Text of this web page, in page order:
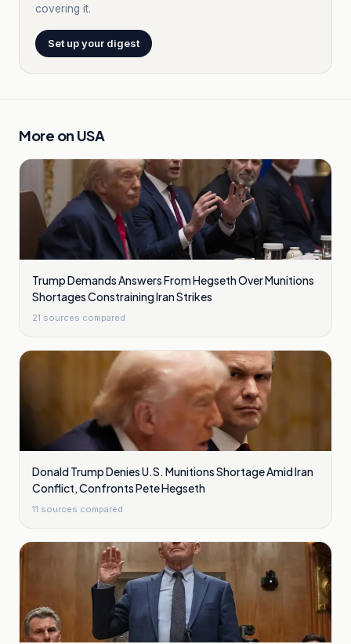
covering it.
Set up your digest
More on USA
Trump Demands Answers From Hegseth Over Munitions
Shortages Constraining Iran Strikes
21 sources compared
Donald Trump Denies U.S. Munitions Shortage Amid Iran
Conflict, Confronts Pete Hegseth
11 sources compared